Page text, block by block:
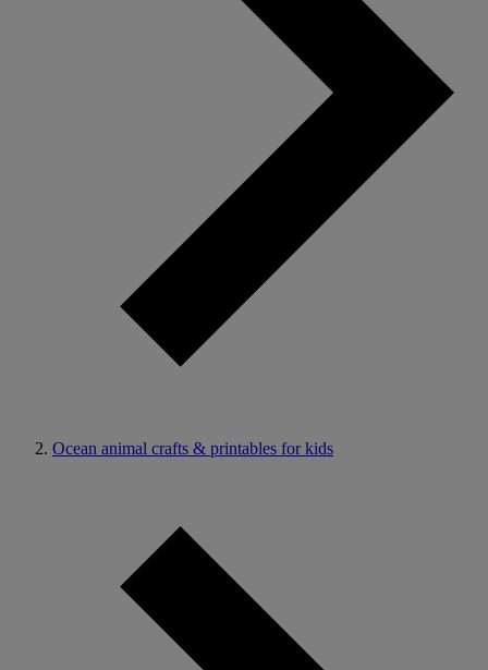
Ocean animal crafts & printables for kids